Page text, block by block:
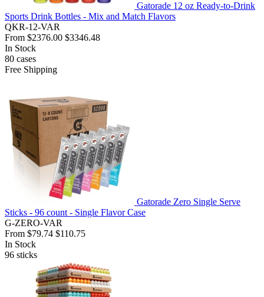
Gatorade 12 oz Ready-to-Drink
Sports Drink Bottles - Mix and Match Flavors
QKR-12-VAR
From $2376.00 $3346.48
In Stock
80 cases
Free Shipping
Gatorade Zero Single Serve
Sticks - 96 count - Single Flavor Case
G-ZERO-VAR
From $79.74 $110.75
In Stock
96 sticks